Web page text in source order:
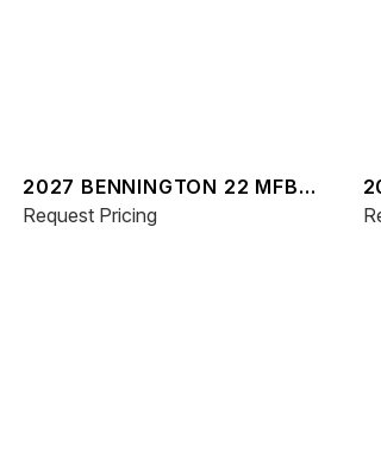
2027 BENNINGTON 22 MFB
SPS
Request Pricing